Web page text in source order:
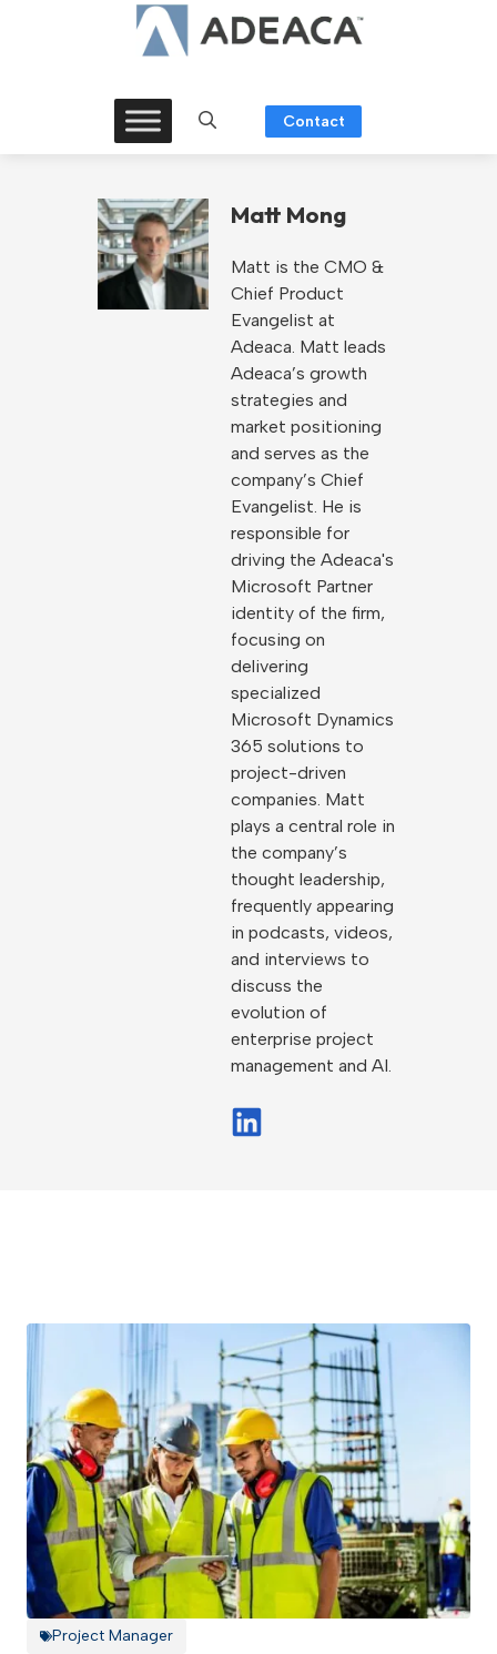
Contact
Matt Mong
Matt is the CMO &
Chief Product
Evangelist at
Adeaca. Matt leads
Adeaca’s growth
strategies and
market positioning
and serves as the
company’s Chief
Evangelist. He is
responsible for
driving the Adeaca's
Microsoft Partner
identity of the firm,
focusing on
delivering
specialized
Microsoft Dynamics
365 solutions to
project-driven
companies. Matt
plays a central role in
the company’s
thought leadership,
frequently appearing
in podcasts, videos,
and interviews to
discuss the
evolution of
enterprise project
management and AI.
Project Manager